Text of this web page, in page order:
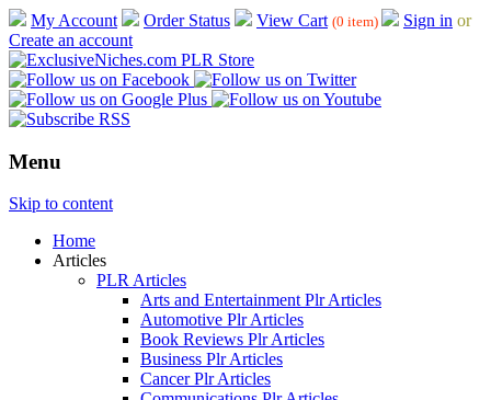
My Account Order Status View Cart (0 item) Sign in or
Create an account
Menu
Skip to content
Home
Articles
PLR Articles
Arts and Entertainment Plr Articles
Automotive Plr Articles
Book Reviews Plr Articles
Business Plr Articles
Cancer Plr Articles